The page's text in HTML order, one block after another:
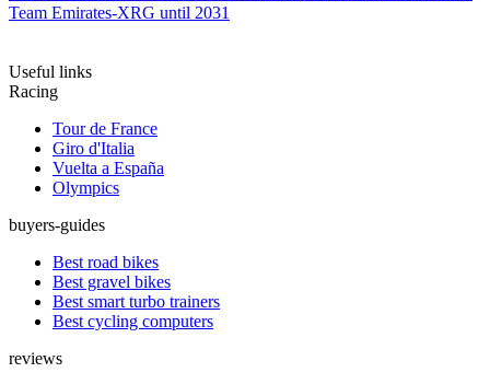
Team Emirates-XRG until 2031
Useful links
Racing
Tour de France
Giro d'Italia
Vuelta a España
Olympics
buyers-guides
Best road bikes
Best gravel bikes
Best smart turbo trainers
Best cycling computers
reviews